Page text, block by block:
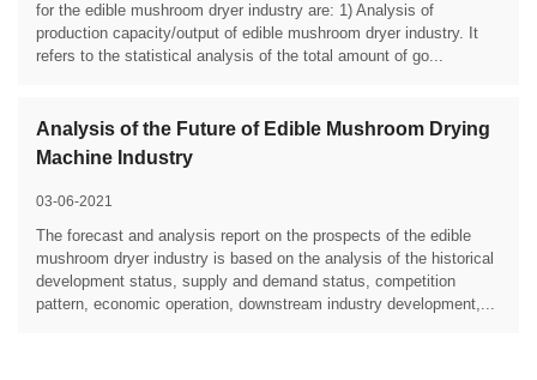
for the edible mushroom dryer industry are: 1) Analysis of
production capacity/output of edible mushroom dryer industry. It
refers to the statistical analysis of the total amount of go...
Analysis of the Future of Edible Mushroom Drying
Machine Industry
03-06-2021
The forecast and analysis report on the prospects of the edible
mushroom dryer industry is based on the analysis of the historical
development status, supply and demand status, competition
pattern, economic operation, downstream industry development,...